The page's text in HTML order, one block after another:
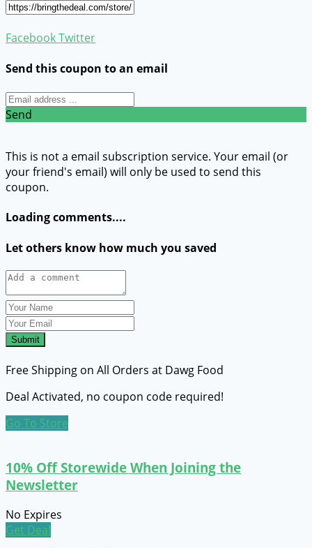
FacebookTwitter
Send this coupon to an email
Send
This is not a email subscription service. Your email (or
your friend's email) will only be used to send this
coupon.
Loading comments....
Let others know how much you saved
Submit
Free Shipping on All Orders at Dawg Food
Deal Activated, no coupon code required!
Go To Store
10% Off Storewide When Joining the
Newsletter
No Expires
Get Deal